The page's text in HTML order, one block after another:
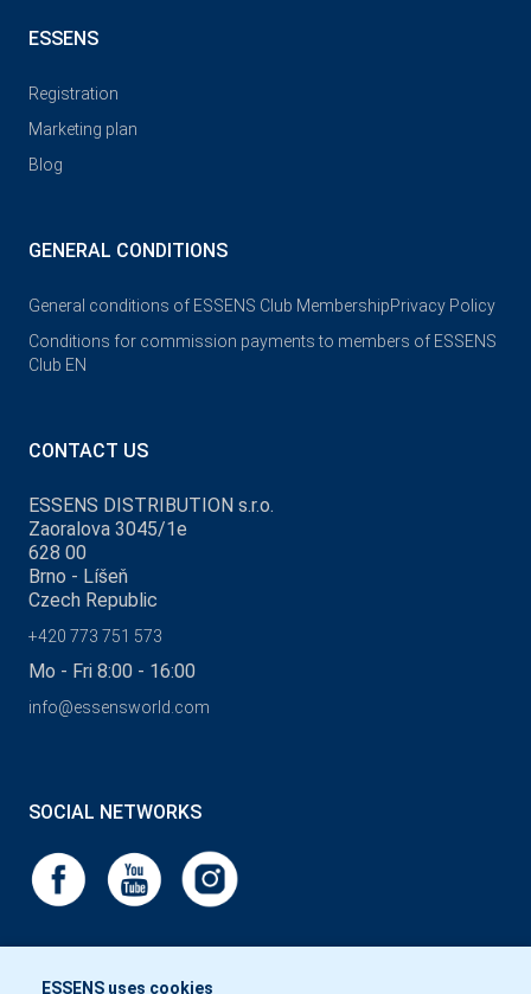
ESSENS uses cookies
ESSENS
Registration
Marketing plan
Blog
GENERAL CONDITIONS
General conditions of ESSENS Club MembershipPrivacy Policy
Conditions for commission payments to members of ESSENS
Club EN
CONTACT US
ESSENS DISTRIBUTION s.r.o.
Zaoralova 3045/1e
628 00
Brno - Líšeň
Czech Republic
+420 773 751 573
Mo - Fri 8:00 - 16:00
info@essensworld.com
SOCIAL NETWORKS